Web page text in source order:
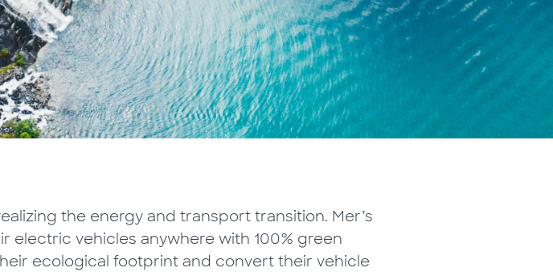
the energy and transport transition. Mer’s
electric vehicles anywhere with 100% green
ecological footprint and convert their vehicle